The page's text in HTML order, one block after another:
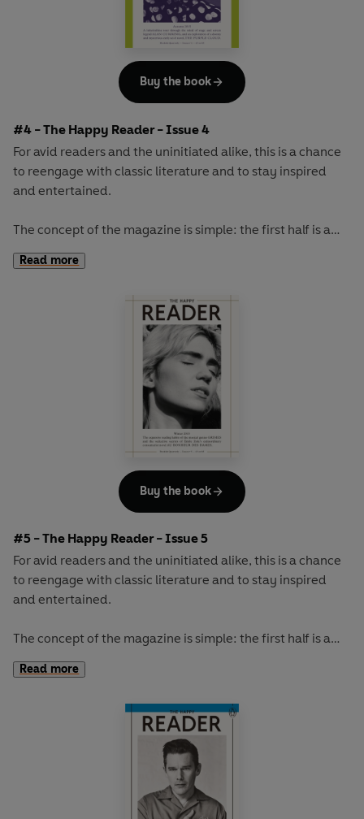
The book of the summer is Dorothy Carrington's irresistible
portrait of Corsica, GRANITE ISLAND. With imagination
island that offers a lot more than sun, sand and diminutive
French military leaders...
#4 - The Happy Reader - Issue 4
For avid readers and the uninitiated alike, this is a chance
to reengage with classic literature and to stay inspired
and entertained.
The concept of the magazine is simple: the first half is a
second half explores one classic work of literature from an
The book of the autumn will be M.P. Shiel's sci-fi
The Purple Cloud.
This cult novel from 1901
involves one man's trip to the North Pole, followed by the
death, due to a large poisonous cloud, of everyone on
Our cover star will be revealed at publication.
Read more
Buy the book
#5 - The Happy Reader - Issue 5
For avid readers and the uninitiated alike, this is a chance
to reengage with classic literature and to stay inspired
and entertained.
The concept of the magazine is simple: the first half is a
second half explores one classic work of literature from an
The book of the winter will be the original 'sex and
Au Bonheur des Dames
With its vivid portrayal of greedy customers and gossiping
staff, its lavish descriptions and sense of theatre, this is a
rich and exciting novel about a glittering Paris department
Read more
Buy the book